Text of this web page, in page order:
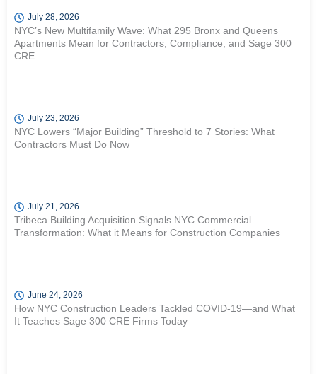
July 28, 2026
NYC’s New Multifamily Wave: What 295 Bronx and Queens
Apartments Mean for Contractors, Compliance, and Sage 300
CRE
July 23, 2026
NYC Lowers “Major Building” Threshold to 7 Stories: What
Contractors Must Do Now
July 21, 2026
Tribeca Building Acquisition Signals NYC Commercial
Transformation: What it Means for Construction Companies
June 24, 2026
How NYC Construction Leaders Tackled COVID-19—and What
It Teaches Sage 300 CRE Firms Today